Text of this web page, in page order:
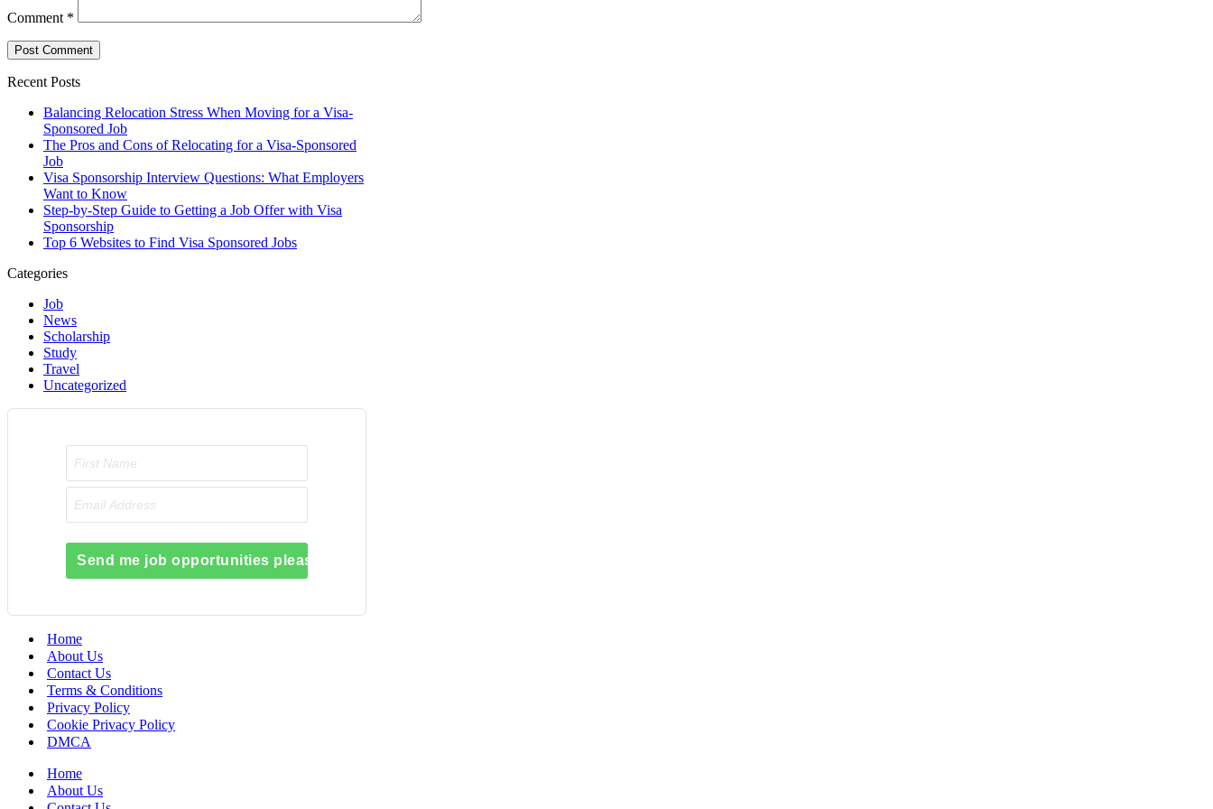
Comment *
Recent Posts
Balancing Relocation Stress When Moving for a Visa-
Sponsored Job
The Pros and Cons of Relocating for a Visa-Sponsored
Job
Visa Sponsorship Interview Questions: What Employers
Want to Know
Step-by-Step Guide to Getting a Job Offer with Visa
Sponsorship
Top 6 Websites to Find Visa Sponsored Jobs
Categories
Job
News
Scholarship
Study
Travel
Uncategorized
Send me job opportunities please!
Home
About Us
Contact Us
Terms & Conditions
Privacy Policy
Cookie Privacy Policy
DMCA
Home
About Us